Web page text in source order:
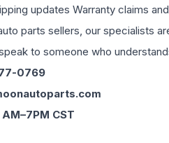
updates Warranty claims
parts sellers, our specialists
to someone who
0769
CST